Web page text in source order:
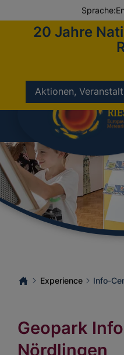
Sprache:
20 Jahre
Aktionen,
Info-
Experience
Geopark
Nördlingen